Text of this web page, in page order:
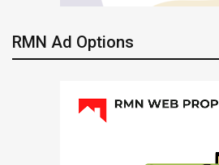
RMN Ad Options